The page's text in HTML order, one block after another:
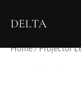
DELTA
Home/Projector